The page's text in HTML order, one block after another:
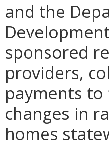
and the
sponsored
providers,
payments
changes in
homes